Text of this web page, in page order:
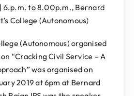
6.p.m. to 8.00p.m., Bernard
College (Autonomous)
(Autonomous) organised
“Cracking Civil Service – A
was organised on
2019 at 6pm at Bernard